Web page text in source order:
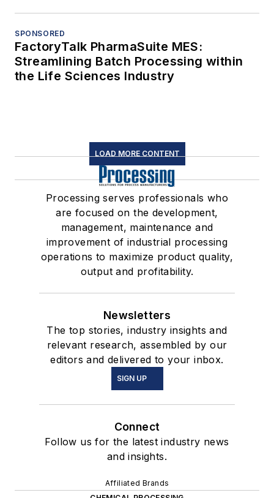
SPONSORED
FactoryTalk PharmaSuite MES:
Streamlining Batch Processing within
the Life Sciences Industry
LOAD MORE CONTENT
Processing serves professionals who
are focused on the development,
management, maintenance and
improvement of industrial processing
operations to maximize product quality,
output and profitability.
Newsletters
The top stories, industry insights and
relevant research, assembled by our
editors and delivered to your inbox.
SIGN UP
Connect
Follow us for the latest industry news
and insights.
Affiliated Brands